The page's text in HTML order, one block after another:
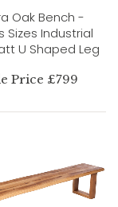
Oak Bench -
Sizes Industrial
U Shaped Leg
Price £799